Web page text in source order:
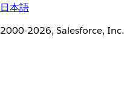
日本語
2000-2026, Salesforce, Inc.